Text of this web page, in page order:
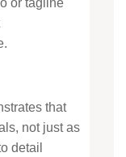
or tagline
that
not just as
detail